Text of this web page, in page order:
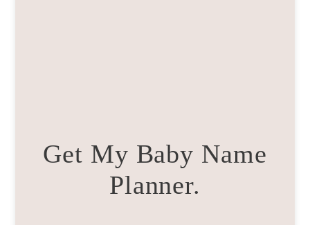
Get My Baby Name
Planner.